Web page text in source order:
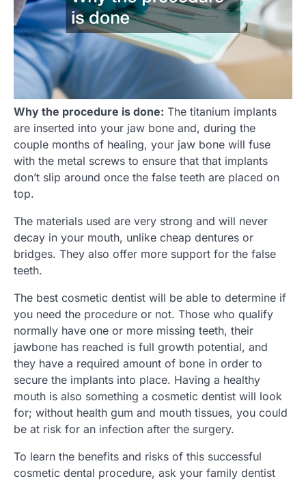
Why the procedure is done: The titanium implants
are inserted into your jaw bone and, during the
couple months of healing, your jaw bone will fuse
with the metal screws to ensure that that implants
don’t slip around once the false teeth are placed on
top.
The materials used are very strong and will never
decay in your mouth, unlike cheap dentures or
bridges. They also offer more support for the false
teeth.
The best cosmetic dentist will be able to determine if
you need the procedure or not. Those who qualify
normally have one or more missing teeth, their
jawbone has reached is full growth potential, and
they have a required amount of bone in order to
secure the implants into place. Having a healthy
mouth is also something a cosmetic dentist will look
for; without health gum and mouth tissues, you could
be at risk for an infection after the surgery.
To learn the benefits and risks of this successful
cosmetic dental procedure, ask your family dentist